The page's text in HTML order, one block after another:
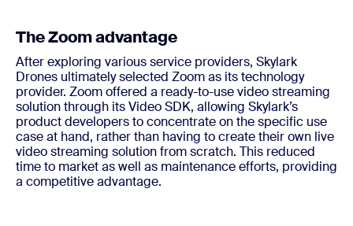
The Zoom advantage
After exploring various service providers, Skylark
Drones ultimately selected Zoom as its technology
provider. Zoom offered a ready-to-use video streaming
solution through its Video SDK, allowing Skylark’s
product developers to concentrate on the specific use
case at hand, rather than having to create their own live
video streaming solution from scratch. This reduced
time to market as well as maintenance efforts, providing
a competitive advantage.